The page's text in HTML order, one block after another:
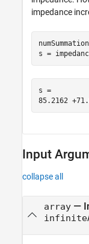
impedance
s =
s =
Input
collapse all
array—